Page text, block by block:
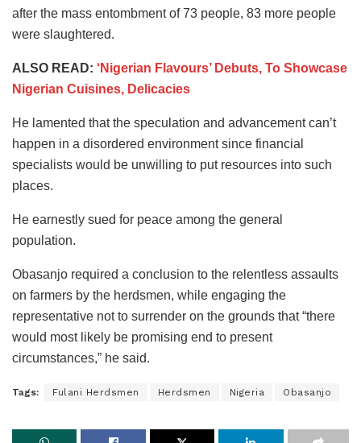
after the mass entombment of 73 people, 83 more people
were slaughtered.
ALSO READ: ‘Nigerian Flavours’ Debuts, To Showcase
Nigerian Cuisines, Delicacies
He lamented that the speculation and advancement can’t
happen in a disordered environment since financial
specialists would be unwilling to put resources into such
places.
He earnestly sued for peace among the general
population.
Obasanjo required a conclusion to the relentless assaults
on farmers by the herdsmen, while engaging the
representative not to surrender on the grounds that “there
would most likely be promising end to present
circumstances,” he said.
Tags: Fulani Herdsmen Herdsmen Nigeria Obasanjo